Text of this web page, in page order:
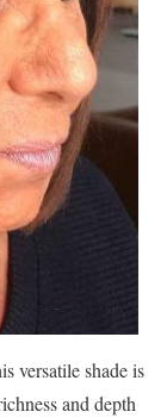
versatile shade is
and depth